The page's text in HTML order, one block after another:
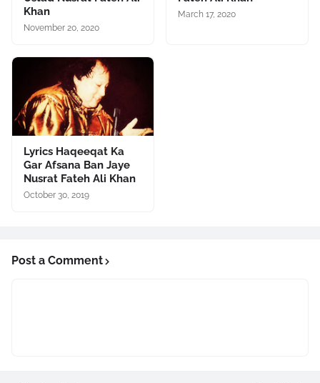
Khan
November 20, 2020
March 17, 2020
Lyrics Haqeeqat Ka
Gar Afsana Ban Jaye
Nusrat Fateh Ali Khan
October 30, 2019
Post a Comment